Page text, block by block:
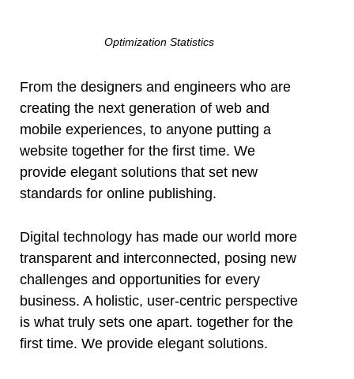
Optimization Statistics
From the designers and engineers who are
creating the next generation of web and
mobile experiences, to anyone putting a
website together for the first time. We
provide elegant solutions that set new
standards for online publishing.
Digital technology has made our world more
transparent and interconnected, posing new
challenges and opportunities for every
business. A holistic, user-centric perspective
is what truly sets one apart. together for the
first time. We provide elegant solutions.